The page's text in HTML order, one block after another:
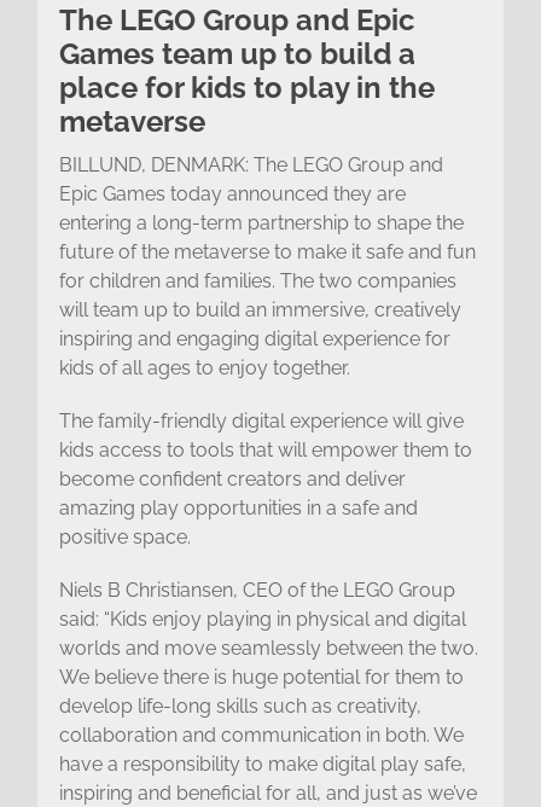
The LEGO Group and Epic
Games team up to build a
place for kids to play in the
metaverse
BILLUND, DENMARK: The LEGO Group and
Epic Games today announced they are
entering a long-term partnership to shape the
future of the metaverse to make it safe and fun
for children and families. The two companies
will team up to build an immersive, creatively
inspiring and engaging digital experience for
kids of all ages to enjoy together.
The family-friendly digital experience will give
kids access to tools that will empower them to
become confident creators and deliver
amazing play opportunities in a safe and
positive space.
Niels B Christiansen, CEO of the LEGO Group
said: “Kids enjoy playing in physical and digital
worlds and move seamlessly between the two.
We believe there is huge potential for them to
develop life-long skills such as creativity,
collaboration and communication in both. We
have a responsibility to make digital play safe,
inspiring and beneficial for all, and just as we’ve